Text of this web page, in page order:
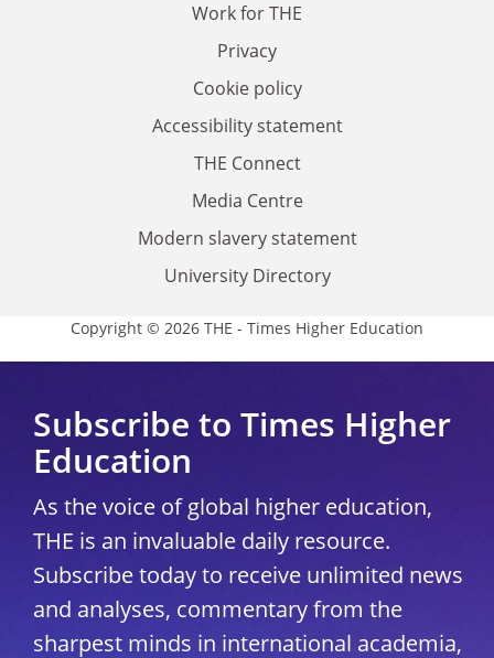
Work for THE
Privacy
Cookie policy
Accessibility statement
THE Connect
Media Centre
Modern slavery statement
University Directory
Copyright © 2026 THE - Times Higher Education
Subscribe to Times Higher
Education
As the voice of global higher education,
THE is an invaluable daily resource.
Subscribe today to receive unlimited news
and analyses, commentary from the
sharpest minds in international academia,